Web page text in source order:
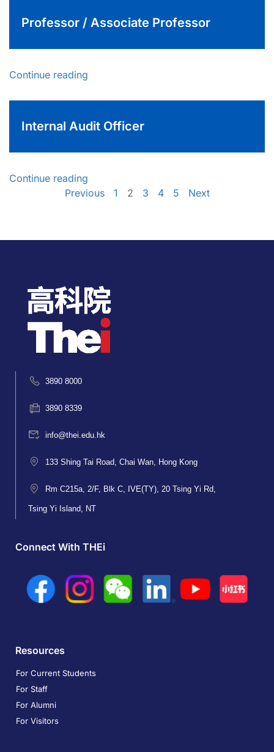
Professor / Associate Professor
Continue reading
Internal Audit Officer
Continue reading
Previous
1 2 3 4 5 Next
3890 8000
3890 8339
info@thei.edu.hk
133 Shing Tai Road, Chai Wan, Hong Kong
Rm C215a, 2/F, Blk C, IVE(TY), 20 Tsing Yi Rd,
Tsing Yi Island, NT
Connect With THEi
Resources
For Current Students
For Staff
For Alumni
For Visitors